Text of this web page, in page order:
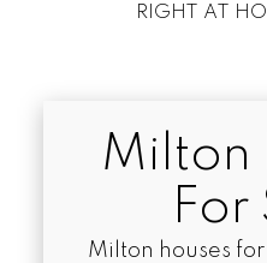
RIGHT AT
Milton
For
Milton houses